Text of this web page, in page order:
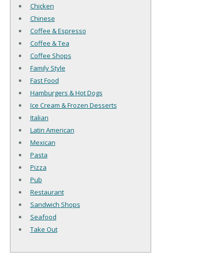
Chicken
Chinese
Coffee & Espresso
Coffee & Tea
Coffee Shops
Family Style
Fast Food
Hamburgers & Hot Dogs
Ice Cream & Frozen Desserts
Italian
Latin American
Mexican
Pasta
Pizza
Pub
Restaurant
Sandwich Shops
Seafood
Take Out